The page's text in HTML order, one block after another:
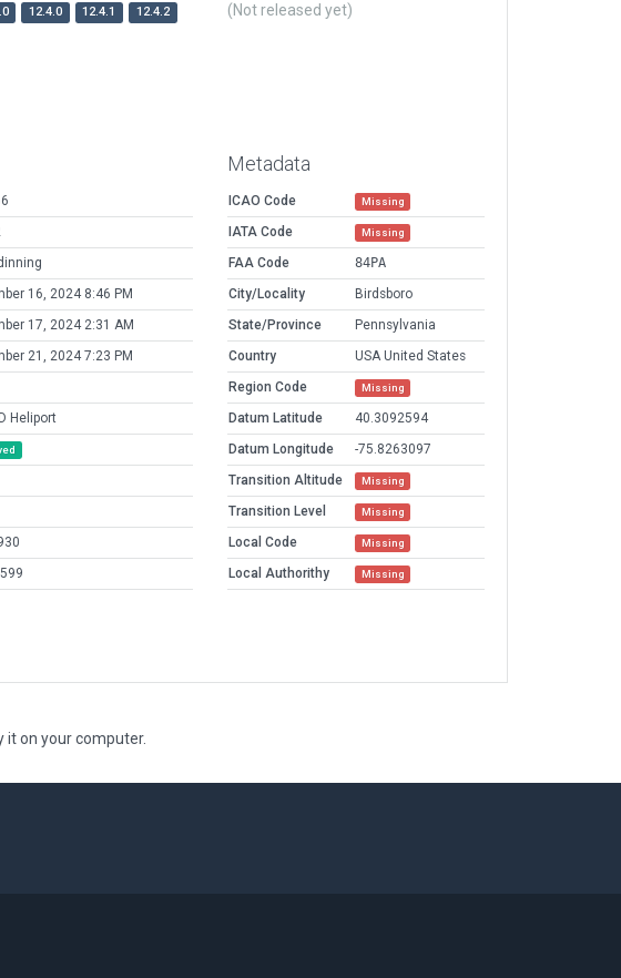
12.4.0 12.4.1
12.4.2
(Not released yet)
16, 2024 8:46 PM
17, 2024 2:31 AM
21, 2024 7:23 PM
Heliport
Metadata
ICAO Code Missing
IATA Code Missing
FAA Code
84PA
City/Locality
Birdsboro
State/Province
Pennsylvania
Country
USA United States
Region Code
Missing
Datum Latitude
40.3092594
Datum Longitude
-75.8263097
Transition Altitude
Missing
Transition Level Missing
Local Code Missing
Local Authorithy Missing
it on your computer.